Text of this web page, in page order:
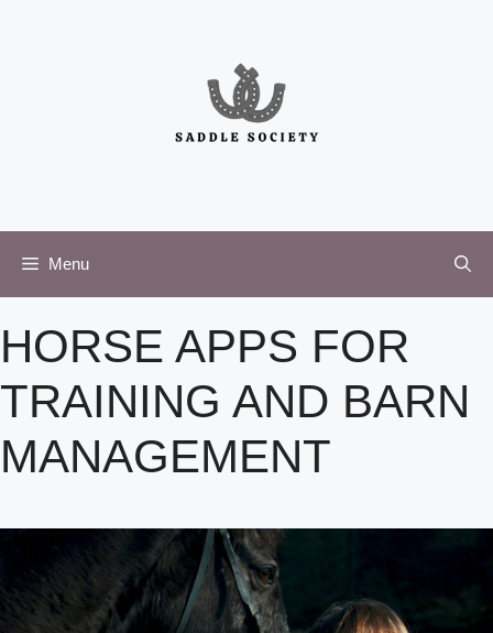
Menu
HORSE APPS FOR
TRAINING AND BARN
MANAGEMENT